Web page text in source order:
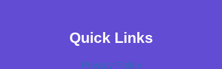
Quick Links
Privacy Policy